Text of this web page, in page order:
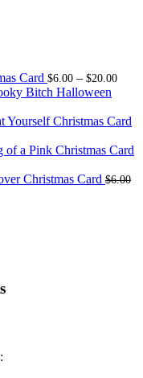
Card $6.00 – $20.00Price
Bitch Halloween
Yourself Christmas Card
of a Pink Christmas Card
Christmas Card $6.00